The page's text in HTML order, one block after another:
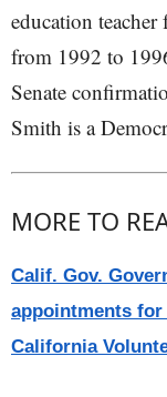
education
from 1992 to
Senate
Smith is a
MORE TO
Calif. Gov.
appointments for
California